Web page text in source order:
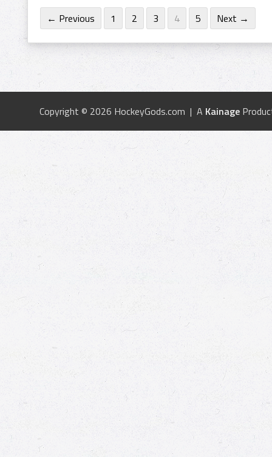
← Previous 1 2 3 4 5 Next →
Copyright © 2026 HockeyGods.com | A Kainage